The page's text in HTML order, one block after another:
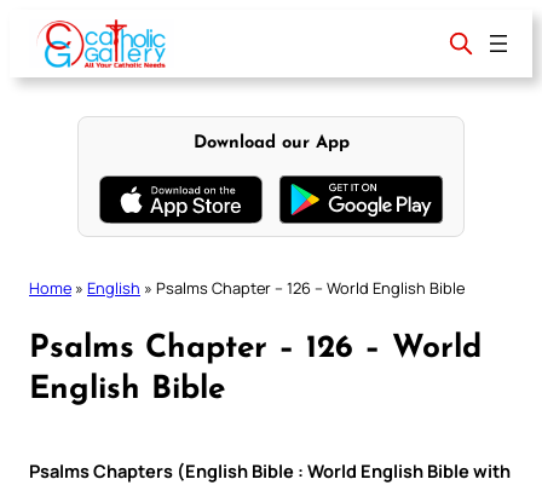
content
Download our App
Home » English » Psalms Chapter – 126 – World English Bible
Psalms Chapter – 126 – World
English Bible
Psalms Chapters (English Bible : World English Bible with